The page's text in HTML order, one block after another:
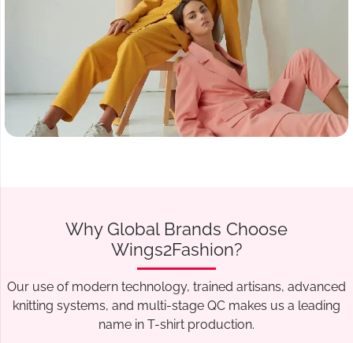
Why Global Brands Choose
Wings2Fashion?
Our use of modern technology, trained artisans, advanced
knitting systems, and multi-stage QC makes us a leading
name in T-shirt production.